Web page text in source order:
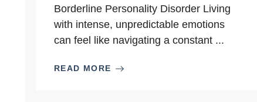
Borderline Personality Disorder Living
with intense, unpredictable emotions
can feel like navigating a constant ...
READ MORE